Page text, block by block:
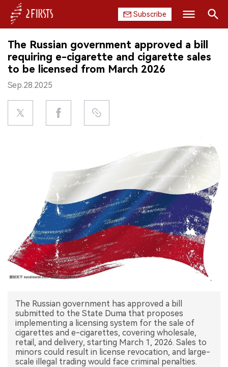
Subscribe
HOME
COMPANY
PRODUCT
REGULATION
EXHIBITION
INTERVIEW
中文版
Search
The Russian government approved a bill
requiring e-cigarette and cigarette sales
to be licensed from March 2026
Sep.28.2025
The Russian government has approved a bill
submitted to the State Duma that proposes
implementing a licensing system for the sale of
cigarettes and e-cigarettes, covering wholesale,
retail, and delivery, starting March 1, 2026. Sales to
minors could result in license revocation, and large-
scale illegal trading would face criminal penalties.